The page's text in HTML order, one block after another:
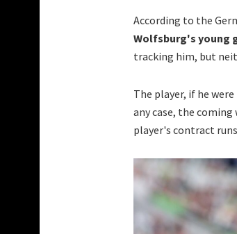
According to the
Wolfsburg's young
tracking him, but
The player, if he
any case, the
player's contract